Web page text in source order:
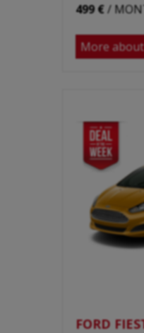
499 €/
More
FORD